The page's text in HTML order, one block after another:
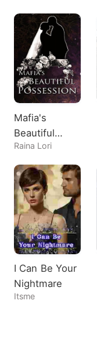
Mafia's
Beautiful
Possession
Raina Lori
I Can Be Your
Nightmare
Itsme